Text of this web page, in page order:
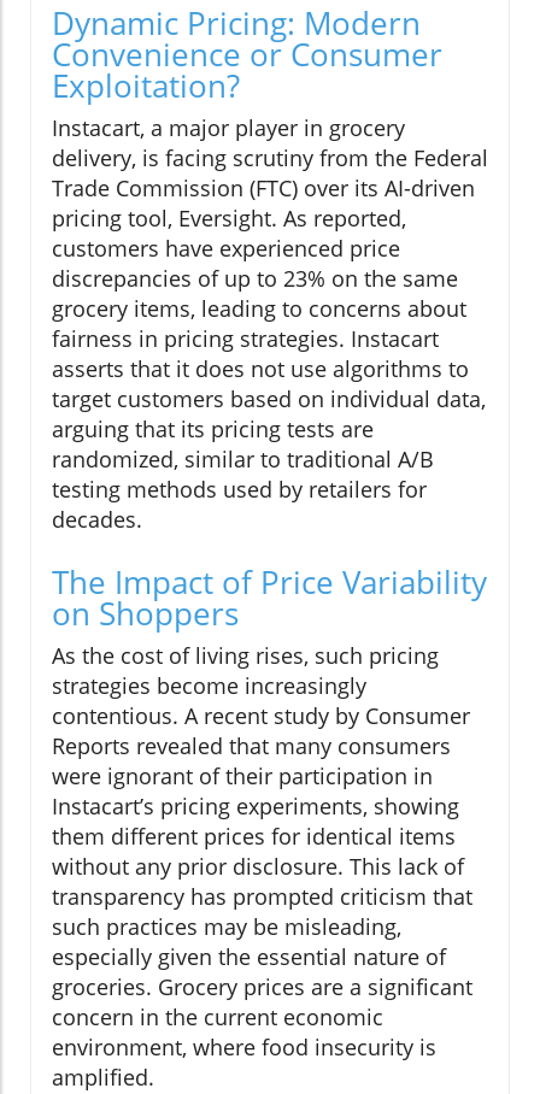
Dynamic Pricing: Modern
Convenience or Consumer
Exploitation?
Instacart, a major player in grocery
delivery, is facing scrutiny from the Federal
Trade Commission (FTC) over its AI-driven
pricing tool, Eversight. As reported,
customers have experienced price
discrepancies of up to 23% on the same
grocery items, leading to concerns about
fairness in pricing strategies. Instacart
asserts that it does not use algorithms to
target customers based on individual data,
arguing that its pricing tests are
randomized, similar to traditional A/B
testing methods used by retailers for
decades.
The Impact of Price Variability
on Shoppers
As the cost of living rises, such pricing
strategies become increasingly
contentious. A recent study by Consumer
Reports revealed that many consumers
were ignorant of their participation in
Instacart’s pricing experiments, showing
them different prices for identical items
without any prior disclosure. This lack of
transparency has prompted criticism that
such practices may be misleading,
especially given the essential nature of
groceries. Grocery prices are a significant
concern in the current economic
environment, where food insecurity is
amplified.